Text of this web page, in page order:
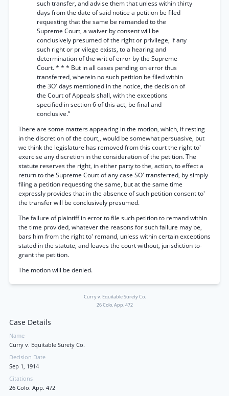
such transfer, and advise them that unless within thirty
days from the date of said notice a petition be filed
requesting that the same be remanded to the
Supreme Court, a waiver by consent will be
conclusively presumed of the right or privilege, if any
such right or privilege exists, to a hearing and
determination of the writ of error by the Supreme
Court. * * * But in all cases pending on error thus
transferred, wherein no such petition be filed within
the 3O' days mentioned in the notice, the decision of
the Court of Appeals shall, with the exceptions
specified in section 6 of this act, be final and
conclusive.”
There are some matters appearing in the motion, which, if resting
in the discretion of the court,, would be somewhat persuasive, but
we think the legislature has removed from this court the right to'
exercise any discretion in the consideration of the petition. The
statute reserves the right, in either party to the, action, to effect a
return to the Supreme Court of any case SO' transferred, by simply
filing a petition requesting the same, but at the same time
expressly provides that in the absence of such petition consent to'
the transfer will be conclusively presumed.
The failure of plaintiff in error to file such petition to remand within
the time provided, whatever the reasons for such failure may be,
bars him from the right to' remand, unless within certain exceptions
stated in the statute, and leaves the court without, jurisdiction to-
grant the petition.
The motion will be denied.
Curry v. Equitable Surety Co.
26 Colo. App. 472
Case Details
Name
Curry v. Equitable Surety Co.
Decision Date
Sep 1, 1914
Citations
26 Colo. App. 472